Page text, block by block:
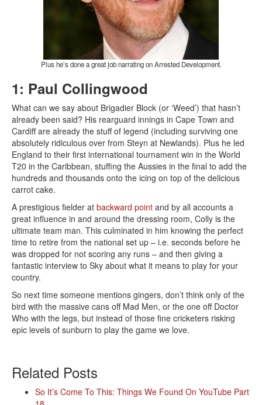
Plus he’s done a great job narrating on Arrested Development.
1: Paul Collingwood
What can we say about Brigadier Block (or ‘Weed’) that hasn’t
already been said? His rearguard innings in Cape Town and
Cardiff are already the stuff of legend (including surviving one
absolutely ridiculous over from Steyn at Newlands). Plus he led
England to their first international tournament win in the World
T20 in the Caribbean, stuffing the Aussies in the final to add the
hundreds and thousands onto the icing on top of the delicious
carrot cake.
A prestigious fielder at backward point and by all accounts a
great influence in and around the dressing room, Colly is the
ultimate team man. This culminated in him knowing the perfect
time to retire from the national set up – i.e. seconds before he
was dropped for not scoring any runs – and then giving a
fantastic interview to Sky about what it means to play for your
country.
So next time someone mentions gingers, don’t think only of the
bird with the massive cans off Mad Men, or the one off Doctor
Who with the legs, but instead of those fine cricketers risking
epic levels of sunburn to play the game we love.
Related Posts
So It’s Come To This: Things We Found On YouTube Part